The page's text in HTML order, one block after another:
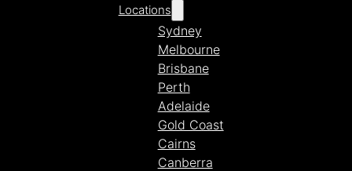
Locations
Sydney
Melbourne
Brisbane
Perth
Adelaide
Gold Coast
Cairns
Canberra